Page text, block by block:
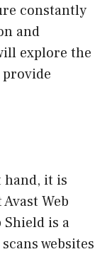
constantly
and
explore the
hand, it is
Web
Shield is a
websites